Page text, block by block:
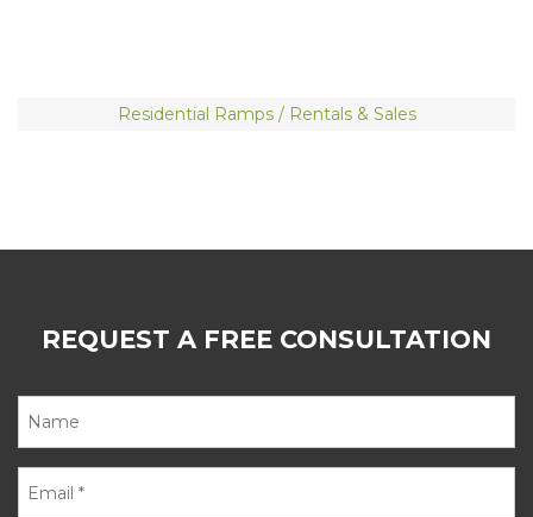
Residential Ramps / Rentals & Sales
REQUEST A FREE CONSULTATION